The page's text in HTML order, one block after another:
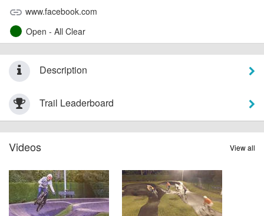
link www.facebook.com
Open - All Clear
Description
Trail Leaderboard
View all
Videos